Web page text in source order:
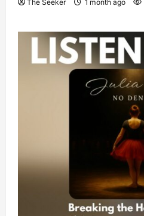
The Seeker 1 month ago